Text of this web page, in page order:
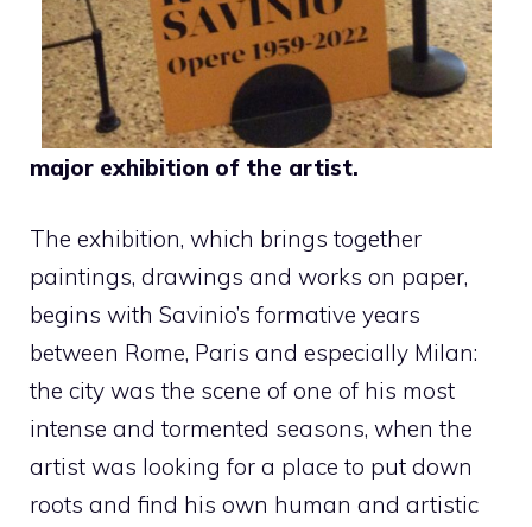
major exhibition of the artist.
The exhibition, which brings together
paintings, drawings and works on paper,
begins with Savinio’s formative years
between Rome, Paris and especially Milan:
the city was the scene of one of his most
intense and tormented seasons, when the
artist was looking for a place to put down
roots and find his own human and artistic